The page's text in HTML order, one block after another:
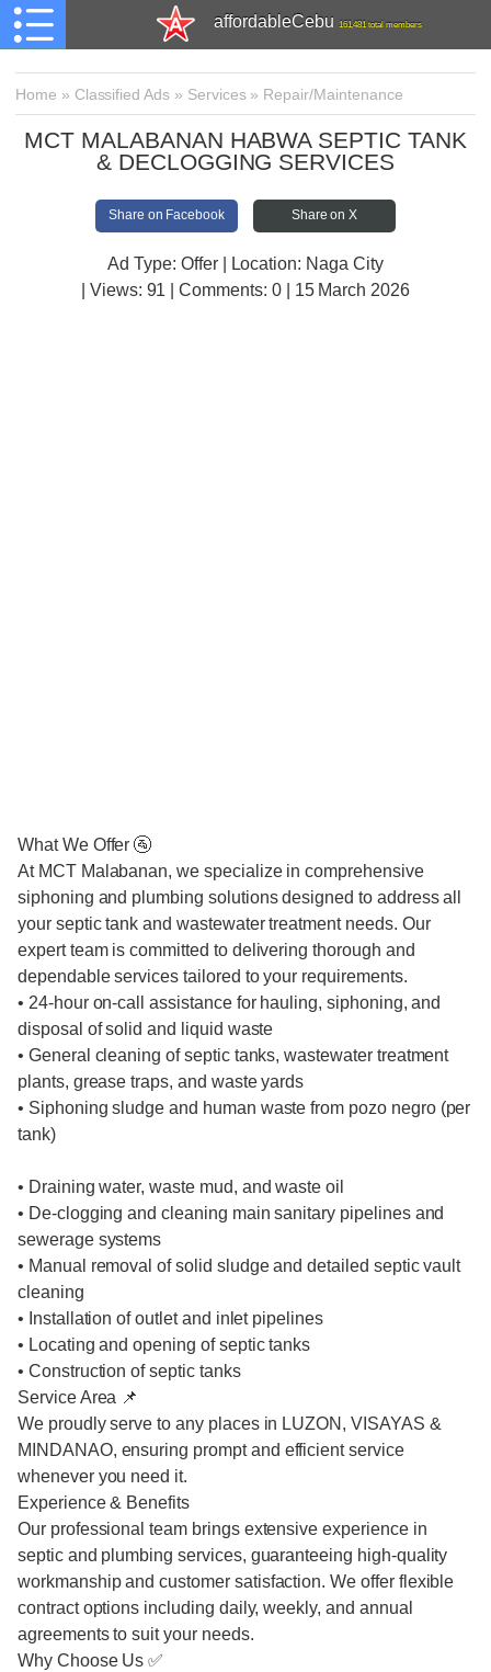
affordableCebu 161,481 total members
Home » Classified Ads » Services» Repair/Maintenance
MCT MALABANAN HABWA SEPTIC TANK
& DECLOGGING SERVICES
Share on Facebook Share on X
Ad Type: Offer | Location: Naga City
| Views: 91 | Comments: 0 | 15 March 2026
What We Offer 🚰
At MCT Malabanan, we specialize in comprehensive
siphoning and plumbing solutions designed to address all
your septic tank and wastewater treatment needs. Our
expert team is committed to delivering thorough and
dependable services tailored to your requirements.
• 24-hour on-call assistance for hauling, siphoning, and
disposal of solid and liquid waste
• General cleaning of septic tanks, wastewater treatment
plants, grease traps, and waste yards
• Siphoning sludge and human waste from pozo negro (per
tank)
• Draining water, waste mud, and waste oil
• De-clogging and cleaning main sanitary pipelines and
sewerage systems
• Manual removal of solid sludge and detailed septic vault
cleaning
• Installation of outlet and inlet pipelines
• Locating and opening of septic tanks
• Construction of septic tanks
Service Area 📌
We proudly serve to any places in LUZON, VISAYAS &
MINDANAO, ensuring prompt and efficient service
whenever you need it.
Experience & Benefits
Our professional team brings extensive experience in
septic and plumbing services, guaranteeing high-quality
workmanship and customer satisfaction. We offer flexible
contract options including daily, weekly, and annual
agreements to suit your needs.
Why Choose Us ✅